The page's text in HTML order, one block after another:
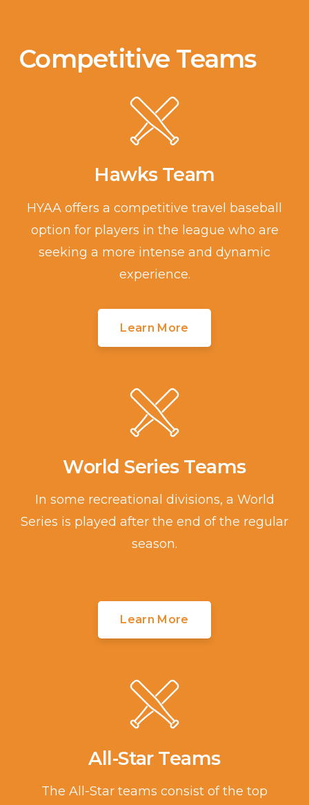
Competitive Teams
Hawks Team
HYAA offers a competitive travel baseball
option for players in the league who are
seeking a more intense and dynamic
experience.
Learn More
World Series Teams
In some recreational divisions, a World
Series is played after the end of the regular
season.
Learn More
All-Star Teams
The All-Star teams consist of the top